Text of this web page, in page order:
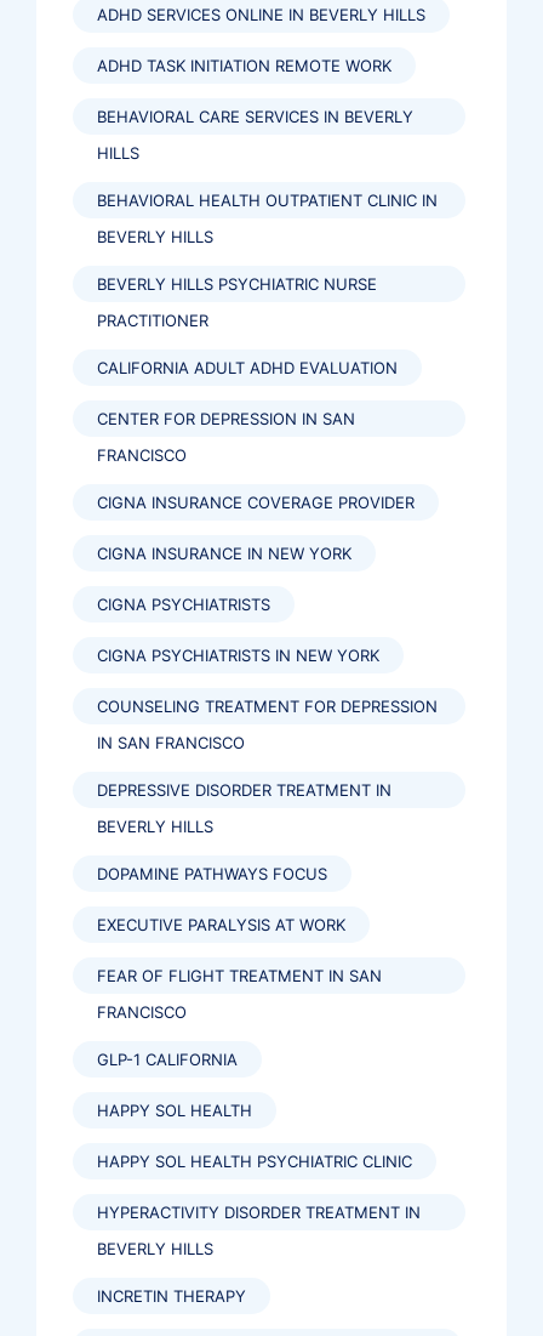
ADHD SERVICES ONLINE IN BEVERLY HILLS
ADHD TASK INITIATION REMOTE WORK
BEHAVIORAL CARE SERVICES IN BEVERLY
HILLS
BEHAVIORAL HEALTH OUTPATIENT CLINIC IN
BEVERLY HILLS
BEVERLY HILLS PSYCHIATRIC NURSE
PRACTITIONER
CALIFORNIA ADULT ADHD EVALUATION
CENTER FOR DEPRESSION IN SAN
FRANCISCO
CIGNA INSURANCE COVERAGE PROVIDER
CIGNA INSURANCE IN NEW YORK
CIGNA PSYCHIATRISTS
CIGNA PSYCHIATRISTS IN NEW YORK
COUNSELING TREATMENT FOR DEPRESSION
IN SAN FRANCISCO
DEPRESSIVE DISORDER TREATMENT IN
BEVERLY HILLS
DOPAMINE PATHWAYS FOCUS
EXECUTIVE PARALYSIS AT WORK
FEAR OF FLIGHT TREATMENT IN SAN
FRANCISCO
GLP-1 CALIFORNIA
HAPPY SOL HEALTH
HAPPY SOL HEALTH PSYCHIATRIC CLINIC
HYPERACTIVITY DISORDER TREATMENT IN
BEVERLY HILLS
INCRETIN THERAPY